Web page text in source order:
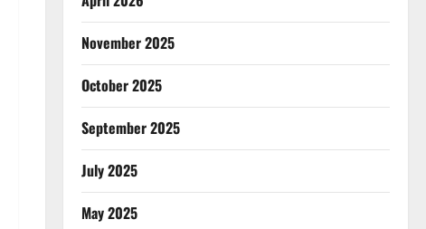
November 2025
October 2025
September 2025
July 2025
May 2025